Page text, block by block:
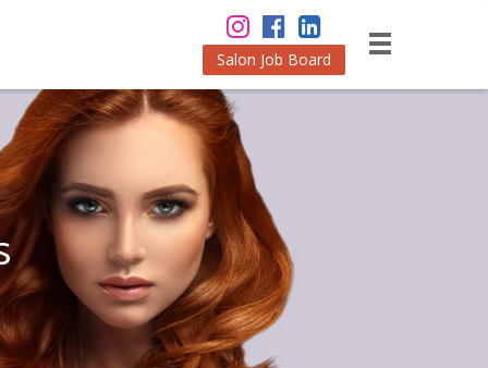
Salon Job Board